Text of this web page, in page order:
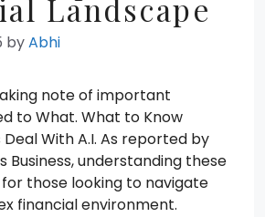
Landscape
byAbhi
note of important
to What. What to Know
Deal With A.I. As reported by
Business, understanding these
those looking to navigate
financial environment.